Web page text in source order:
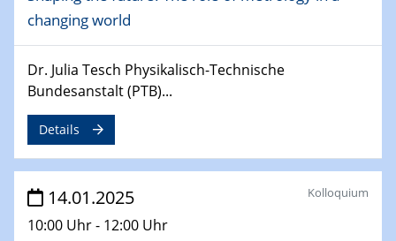
06.02.2025
Sfb-trr247-all Seminar
CataLysis Joint Colloquium)
Sfb-trr247-all Workshop
UnOCat
11.02.2025
SFB/TRR 270 Kolloquium
changing world
Dr. Julia Tesch Physikalisch-Technische
Bundesanstalt (PTB)...
Details
14.01.2025
10:00 Uhr - 12:00 Uhr
Kolloquium